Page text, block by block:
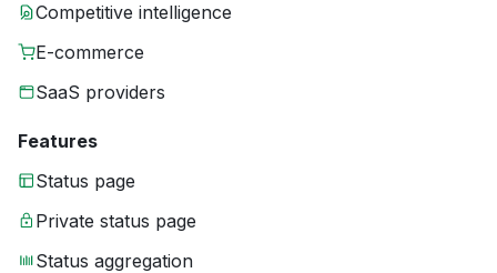
Competitive intelligence
E-commerce
SaaS providers
Features
Status page
Private status page
Status aggregation